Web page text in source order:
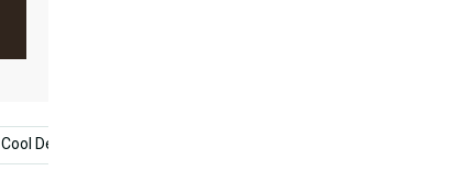
Cool Design Iphone